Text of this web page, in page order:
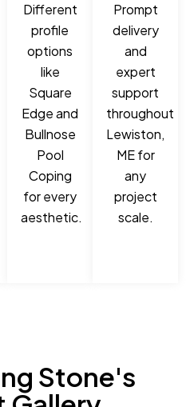
Different
profile
options
like
Square
Edge and
Bullnose
Pool
Coping
for every
aesthetic.
Prompt
delivery
and
expert
support
throughout
Lewiston,
ME for
any
project
scale.
Stone's